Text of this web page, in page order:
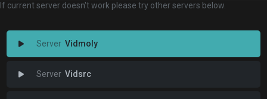
If current server doesn't work please try other servers below.
Vidmoly
Vidsrc